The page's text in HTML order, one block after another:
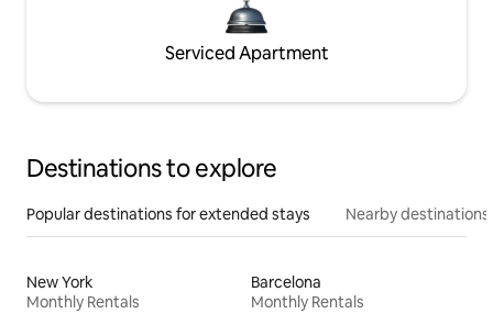
Serviced Apartment
Destinations to explore
Popular destinations for extended stays Nearby destinations
New York
Monthly Rentals
Barcelona
Monthly Rentals